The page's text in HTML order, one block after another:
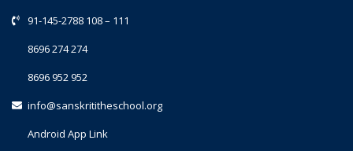
91-145-2788 108– 111
8696 274 274
8696 952 952
info@sanskrititheschool.org
Android App Link